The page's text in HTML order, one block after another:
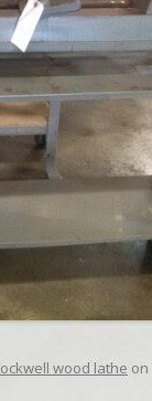
wood lathe on